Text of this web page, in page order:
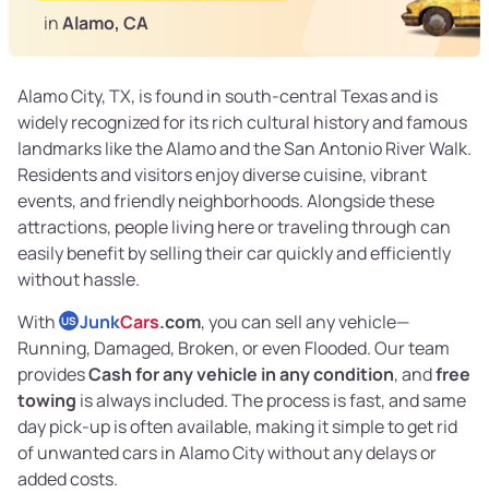
inAlamo, CA
Alamo City, TX, is found in south-central Texas and is
widely recognized for its rich cultural history and famous
landmarks like the Alamo and the San Antonio River Walk.
Residents and visitors enjoy diverse cuisine, vibrant
events, and friendly neighborhoods. Alongside these
attractions, people living here or traveling through can
easily benefit by selling their car quickly and efficiently
without hassle.
With US JunkCars.com, you can sell any vehicle—
Running, Damaged, Broken, or even Flooded. Our team
providesCash for any vehicle in any condition, andfree
towing is always included. The process is fast, and same
day pick-up is often available, making it simple to get rid
of unwanted cars in Alamo City without any delays or
added costs.